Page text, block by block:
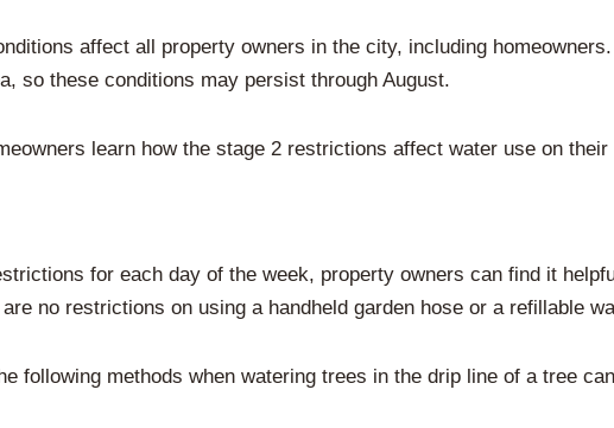
affect all property owners in the city, including
so these conditions may persist through August.
learn how the stage 2 restrictions affect water use on
for each day of the week, property owners can find it
no restrictions on using a handheld garden hose or a refillable
following methods when watering trees in the drip line of a tree